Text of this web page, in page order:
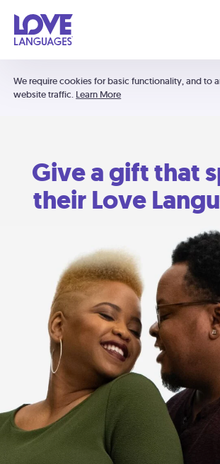
We require cookies for basic functionality, and to
website traffic. Learn More
Give a gift that
their Love